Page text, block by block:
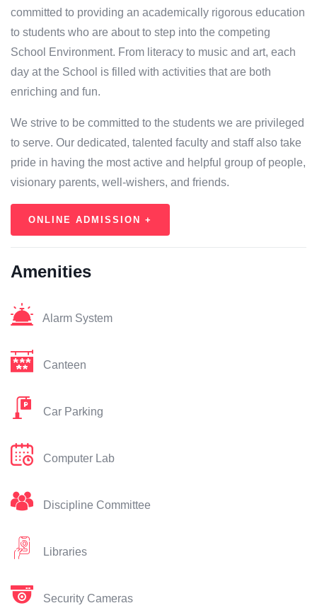
committed to providing an academically rigorous education
to students who are about to step into the competing
School Environment. From literacy to music and art, each
day at the School is filled with activities that are both
enriching and fun.
We strive to be committed to the students we are privileged
to serve. Our dedicated, talented faculty and staff also take
pride in having the most active and helpful group of people,
visionary parents, well-wishers, and friends.
ONLINE ADMISSION +
Amenities
Alarm System
Canteen
Car Parking
Computer Lab
Discipline Committee
Libraries
Security Cameras